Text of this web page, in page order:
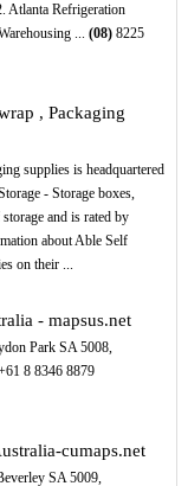
Refrigeration
... (08)8225
, Packaging
supplies is headquartered
- Storage boxes,
and is rated by
about Able Self
on their ...
- mapsus.net
Park SA 5008,
8 8346 8879
cumaps.net
SA 5009,